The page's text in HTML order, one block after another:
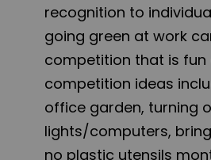
recognition to
going green at work
competition that is fun
competition ideas
office garden, turning
lights/computers,
no plastic utensils